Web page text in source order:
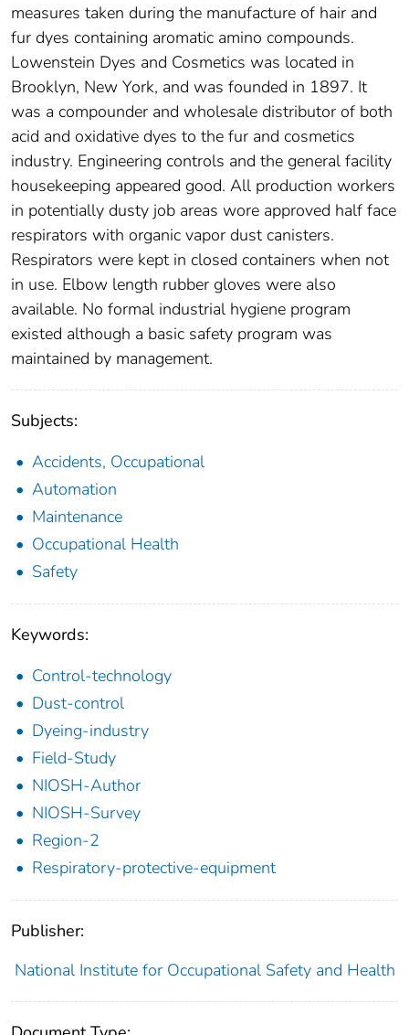
measures taken during the manufacture of hair and
fur dyes containing aromatic amino compounds.
Lowenstein Dyes and Cosmetics was located in
Brooklyn, New York, and was founded in 1897. It
was a compounder and wholesale distributor of both
acid and oxidative dyes to the fur and cosmetics
industry. Engineering controls and the general facility
housekeeping appeared good. All production workers
in potentially dusty job areas wore approved half face
respirators with organic vapor dust canisters.
Respirators were kept in closed containers when not
in use. Elbow length rubber gloves were also
available. No formal industrial hygiene program
existed although a basic safety program was
maintained by management.
Subjects:
Accidents, Occupational
Automation
Maintenance
Occupational Health
Safety
Keywords:
Control-technology
Dust-control
Dyeing-industry
Field-Study
NIOSH-Author
NIOSH-Survey
Region-2
Respiratory-protective-equipment
Publisher:
National Institute for Occupational Safety and Health